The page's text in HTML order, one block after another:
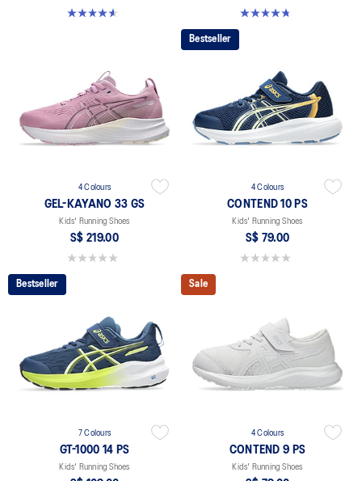
4.6 out of 5 stars. 39 reviews
4.8 out of 5 stars. 97 reviews
4 Colours
GEL-KAYANO 33 GS
Kids' Running Shoes
S$ 219.00
0.0 out of 5 stars.
Bestseller
4 Colours
CONTEND 10 PS
Kids' Running Shoes
S$ 79.00
0.0 out of 5 stars.
Bestseller
7 Colours
GT-1000 14 PS
Kids' Running Shoes
Sale
4 Colours
CONTEND 9 PS
Kids' Running Shoes